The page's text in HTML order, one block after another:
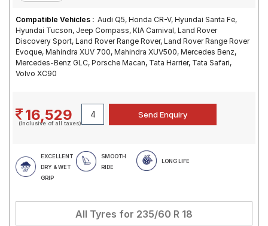
Compatible Vehicles : Audi Q5, Honda CR-V, Hyundai Santa Fe,
Hyundai Tucson, Jeep Compass, KIA Carnival, Land Rover
Discovery Sport, Land Rover Range Rover, Land Rover Range Rover
Evoque, Mahindra XUV 700, Mahindra XUV500, Mercedes Benz,
Mercedes-Benz GLC, Porsche Macan, Tata Harrier, Tata Safari,
Volvo XC90
16,529
(Inclusive of all taxes)
EXCELLENT
DRY & WET
GRIP
SMOOTH
RIDE
LONG LIFE
All Tyres for 235/60 R 18